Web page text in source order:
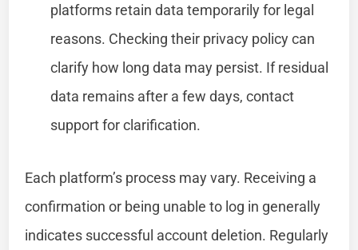
platforms retain data temporarily for legal
reasons. Checking their privacy policy can
clarify how long data may persist. If residual
data remains after a few days, contact
support for clarification.
Each platform’s process may vary. Receiving a
confirmation or being unable to log in generally
indicates successful account deletion. Regularly